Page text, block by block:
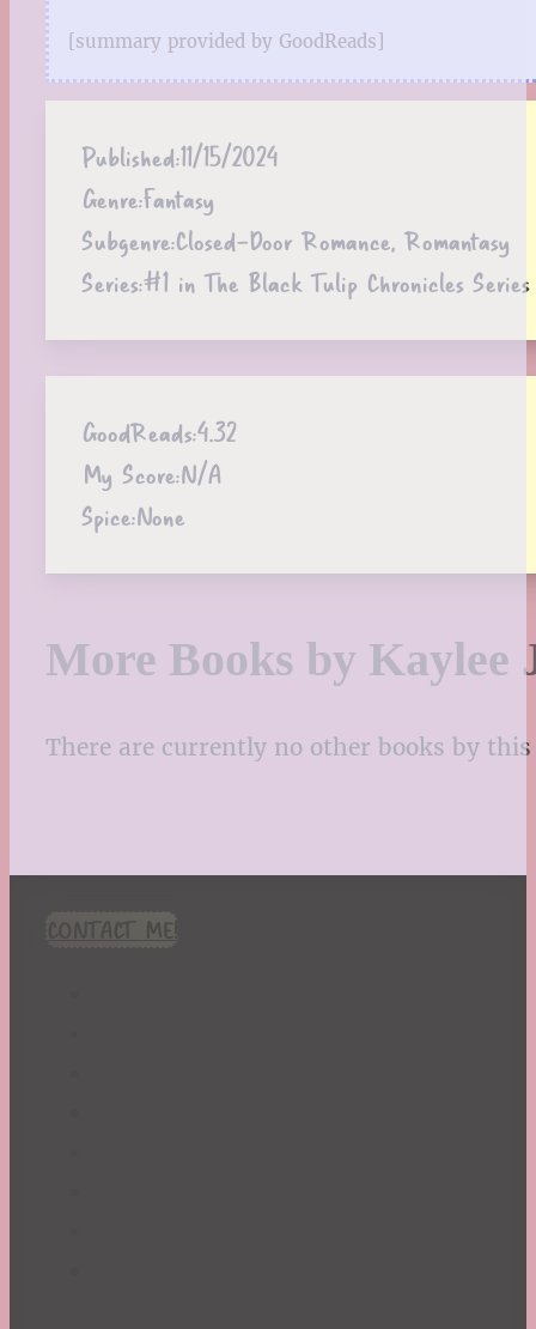
[summary provided by GoodReads]
Published:11/15/2024
Genre:Fantasy
Subgenre:Closed-Door Romance, Romantasy
Series:#1 in The Black Tulip Chronicles Series
GoodReads:4.32
My Score:N/A
Spice:None
More Books by Kaylee
There are currently no other books by
CONTACT ME!